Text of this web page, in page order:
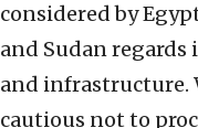
considered by
and Sudan
and infrastructure.
cautious not to